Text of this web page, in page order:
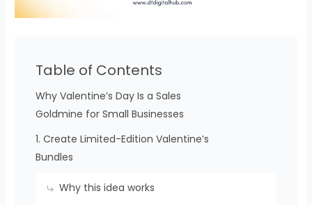
Table of Contents
Why Valentine’s Day Is a Sales
Goldmine for Small Businesses
1. Create Limited-Edition Valentine’s
Bundles
Why this idea works